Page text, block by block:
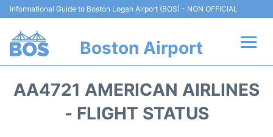
Informational Guide to Boston Logan Airport (BOS) - NON OFFICIAL
Boston Airport
AA4721 AMERICAN AIRLINES
- FLIGHT STATUS